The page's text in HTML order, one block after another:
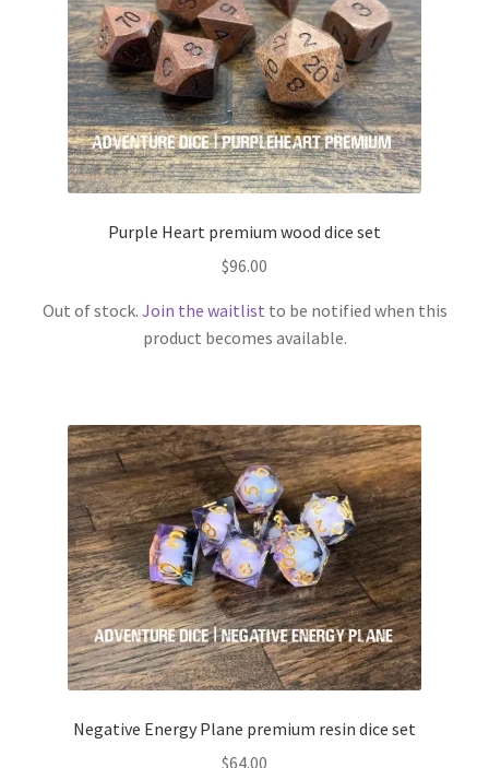
Purple Heart premium wood dice set
$96.00
Out of stock. Join the waitlist to be notified when this
product becomes available.
Negative Energy Plane premium resin dice set
$64.00